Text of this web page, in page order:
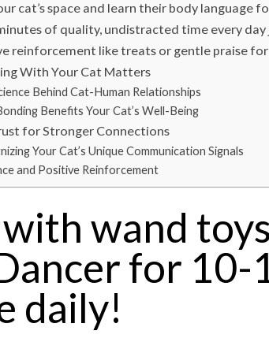
cat’s space and learn their body language
of quality, undistracted time every
reinforcement like treats or gentle praise
With Your Cat Matters
Behind Cat-Human Relationships
Benefits Your Cat’s Well-Being
for Stronger Connections
Your Cat’s Unique Communication Signals
and Positive Reinforcement
with wand
for 10-
daily!